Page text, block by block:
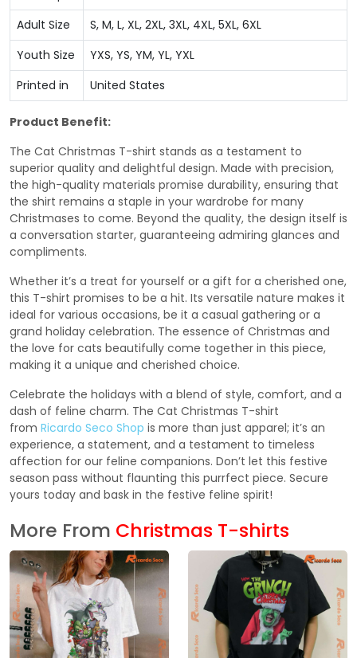
Adult Size
S, M, L, XL, 2XL, 3XL, 4XL, 5XL, 6XL
Youth Size
YXS, YS, YM, YL, YXL
Printed in
United States
Product Benefit:
The Cat Christmas T-shirt stands as a testament to
superior quality and delightful design. Made with precision,
the high-quality materials promise durability, ensuring that
the shirt remains a staple in your wardrobe for many
Christmases to come. Beyond the quality, the design itself is
a conversation starter, guaranteeing admiring glances and
compliments.
Whether it’s a treat for yourself or a gift for a cherished one,
this T-shirt promises to be a hit. Its versatile nature makes it
ideal for various occasions, be it a casual gathering or a
grand holiday celebration. The essence of Christmas and
the love for cats beautifully come together in this piece,
making it a unique and cherished choice.
Celebrate the holidays with a blend of style, comfort, and a
dash of feline charm. The Cat Christmas T-shirt
from Ricardo Seco Shop is more than just apparel; it’s an
experience, a statement, and a testament to timeless
affection for our feline companions. Don’t let this festive
season pass without flaunting this purrfect piece. Secure
yours today and bask in the festive feline spirit!
More From Christmas T-shirts